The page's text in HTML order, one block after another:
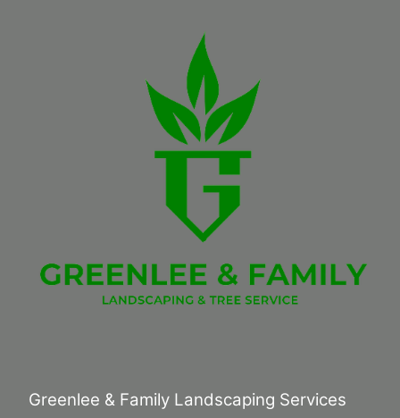
Greenlee & Family Landscaping Services